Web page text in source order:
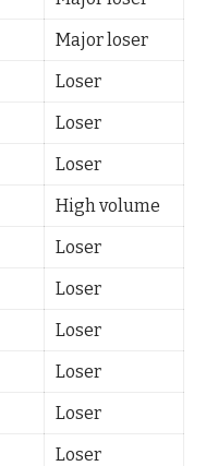
Major loser
Loser
Loser
Loser
High volume
Loser
Loser
Loser
Loser
Loser
Loser